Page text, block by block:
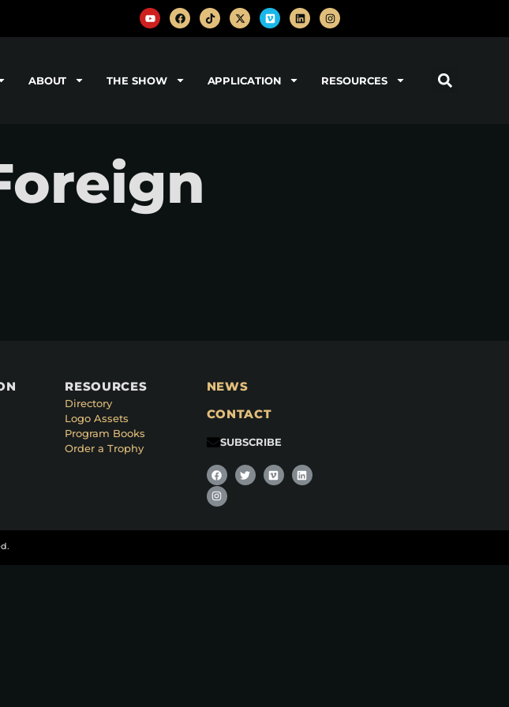
ABOUT THE SHOW APPLICATION RESOURCES
RESOURCES
Directory
Logo Assets
Program Books
Order a Trophy
NEWS
CONTACT
SUBSCRIBE